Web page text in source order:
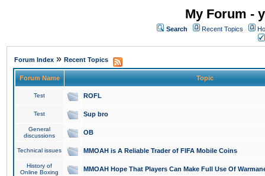
My Forum -
Search Recent Topics
Forum Index » Recent Topics
Forum Name Topic
Test ROFL
Test Sup bro
General
discussions
OB
Technical issues MMOAH is A Reliable Trader of FIFA Mobile Coins
History of
Online Boxing
MMOAH Hope That Players Can Make Full Use Of